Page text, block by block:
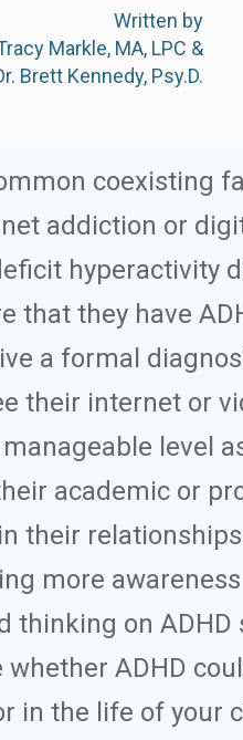
Written by
Markle, MA, LPC &
Brett Kennedy, Psy.D.
coexisting
addiction or
hyperactivity
that they have
a formal
their internet or
level
academic or
their
more
thinking on ADHD
whether ADHD
in the life of your